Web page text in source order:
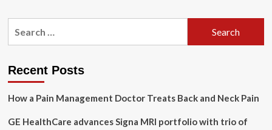
Avicii’s
legacy,
health
survivor’s
Recent Posts
How a Pain Management Doctor Treats Back and Neck Pain
GE HealthCare advances Signa MRI portfolio with trio of